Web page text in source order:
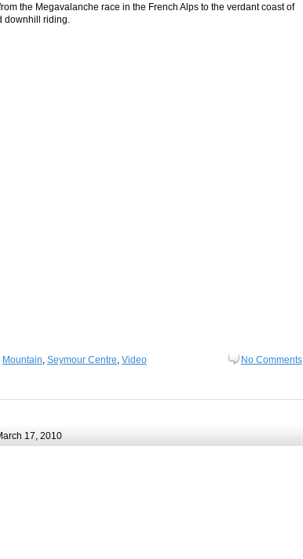
the Megavalanche race in the French Alps to the verdant coast of
downhill riding.
Mountain, Seymour Centre, Video No Comments
17, 2010